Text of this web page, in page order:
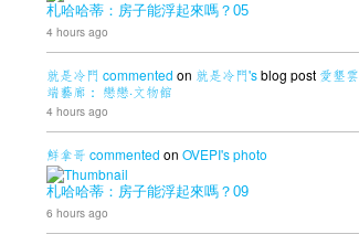
札哈哈蒂：房子能浮起來嗎？05
4 hours ago
就是冷門 commented on 就是冷門'sblog post 愛墾雲
端藝廊： 戀戀·文物館
4 hours ago
鮮拿哥 commented on OVEPI'sphoto
札哈哈蒂：房子能浮起來嗎？09
6 hours ago